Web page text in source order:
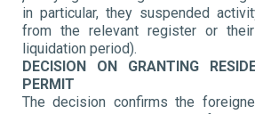
in particular, they suspended
from the relevant register or
liquidation period).
DECISION ON GRANTING
PERMIT
The decision confirms the